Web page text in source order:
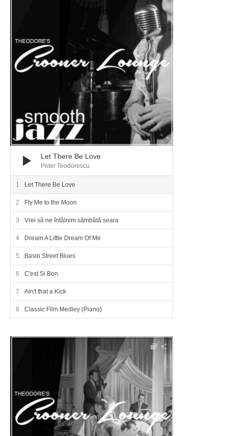
Peter Teodorescu
Let There Be Love
Let There Be Love
Fly Me to the Moon
Vrei să ne întâlnim sâmbătă seara
Dream A Little Dream Of Me
Basin Street Blues
C'est Si Bon
Ain't that a Kick
Classic Film Medley (Piano)
Audio Player